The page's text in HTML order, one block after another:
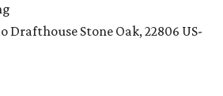
Drafthouse Stone Oak, 22806 US-